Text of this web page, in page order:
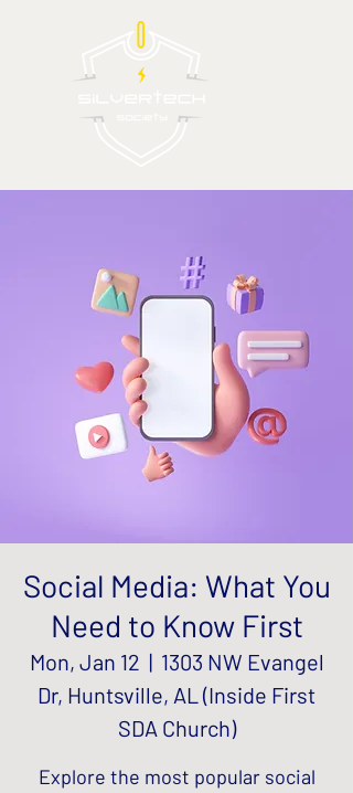
Social Media: What You
Need to Know First
Mon, Jan 12
  |
1303 NW Evangel
Dr, Huntsville, AL (Inside First
SDA Church)
Explore the most popular social